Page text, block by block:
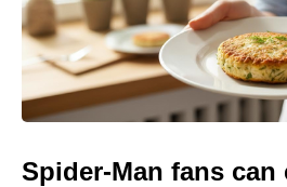
Spider-Man fans can